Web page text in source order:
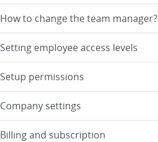
How to change the team manager?
Setting employee access levels
Setup permissions
Company settings
Billing and subscription